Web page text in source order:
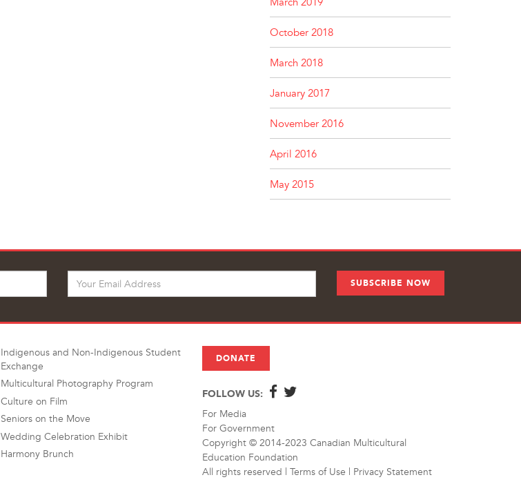
October 2018
March 2018
January 2017
November 2016
April 2016
May 2015
Indigenous and Non-Indigenous Student
Exchange
Multicultural Photography Program
Culture on Film
Seniors on the Move
Wedding Celebration Exhibit
Harmony Brunch
DONATE
FOLLOW US:
For Media
For Government
Copyright © 2014-2023 Canadian Multicultural
Education Foundation
All rights reserved | Terms of Use Privacy Statement